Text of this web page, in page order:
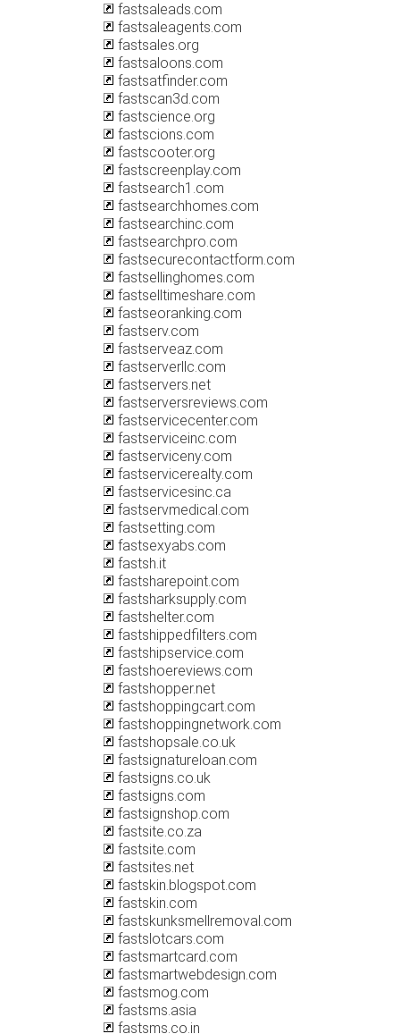
fastsaleads.com
fastsaleagents.com
fastsales.org
fastsaloons.com
fastsatfinder.com
fastscan3d.com
fastscience.org
fastscions.com
fastscooter.org
fastscreenplay.com
fastsearch1.com
fastsearchhomes.com
fastsearchinc.com
fastsearchpro.com
fastsecurecontactform.com
fastsellinghomes.com
fastselltimeshare.com
fastseoranking.com
fastserv.com
fastserveaz.com
fastserverllc.com
fastservers.net
fastserversreviews.com
fastservicecenter.com
fastserviceinc.com
fastserviceny.com
fastservicerealty.com
fastservicesinc.ca
fastservmedical.com
fastsetting.com
fastsexyabs.com
fastsh.it
fastsharepoint.com
fastsharksupply.com
fastshelter.com
fastshippedfilters.com
fastshipservice.com
fastshoereviews.com
fastshopper.net
fastshoppingcart.com
fastshoppingnetwork.com
fastshopsale.co.uk
fastsignatureloan.com
fastsigns.co.uk
fastsigns.com
fastsignshop.com
fastsite.co.za
fastsite.com
fastsites.net
fastskin.blogspot.com
fastskin.com
fastskunksmellremoval.com
fastslotcars.com
fastsmartcard.com
fastsmartwebdesign.com
fastsmog.com
fastsms.asia
fastsms.co.in